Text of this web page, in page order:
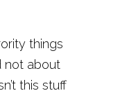
things
not about
this stuff